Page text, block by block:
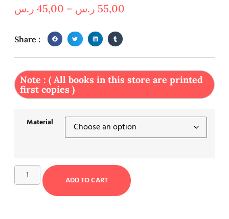
45,00 ر.س – 55,00 ر.س
Share :
Note : ( All books in this store are printed
first copies )
Material
ADD TO CART